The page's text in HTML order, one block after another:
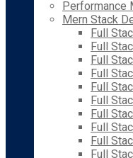
Performance
Mern Stack
Full
Full
Full
Full
Full
Full
Full
Full
Full
Full